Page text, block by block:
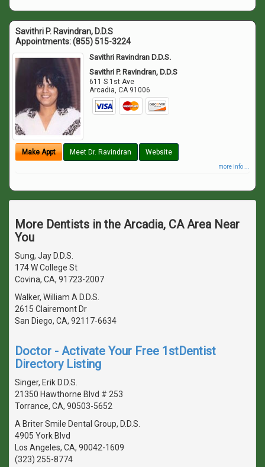
Savithri P. Ravindran, D.D.S
Appointments:(855) 515-3224
Savithri Ravindran D.D.S.
Savithri P. Ravindran, D.D.S
611 S 1st Ave
Arcadia,CA 91006
Make Appt Meet Dr. Ravindran Website
more info ...
More Dentists in the Arcadia, CA Area Near
You
Sung, Jay D.D.S.
174 W College St
Covina, CA, 91723-2007
Walker, William A D.D.S.
2615 Clairemont Dr
San Diego, CA, 92117-6634
Doctor - Activate Your Free 1stDentist
Directory Listing
Singer, Erik D.D.S.
21350 Hawthorne Blvd # 253
Torrance, CA, 90503-5652
A Briter Smile Dental Group, D.D.S.
4905 York Blvd
Los Angeles, CA, 90042-1609
(323) 255-8774